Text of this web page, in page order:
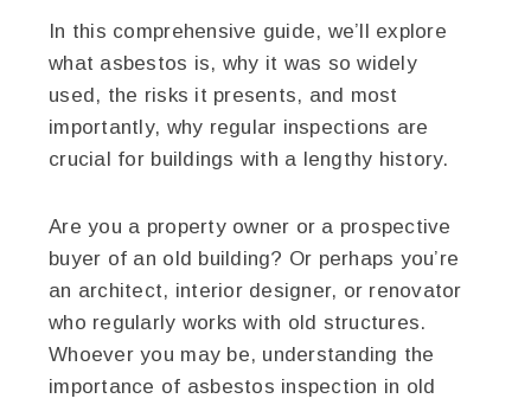
In this comprehensive guide, we’ll explore
what asbestos is, why it was so widely
used, the risks it presents, and most
importantly, why regular inspections are
crucial for buildings with a lengthy history.
Are you a property owner or a prospective
buyer of an old building? Or perhaps you’re
an architect, interior designer, or renovator
who regularly works with old structures.
Whoever you may be, understanding the
importance of asbestos inspection in old